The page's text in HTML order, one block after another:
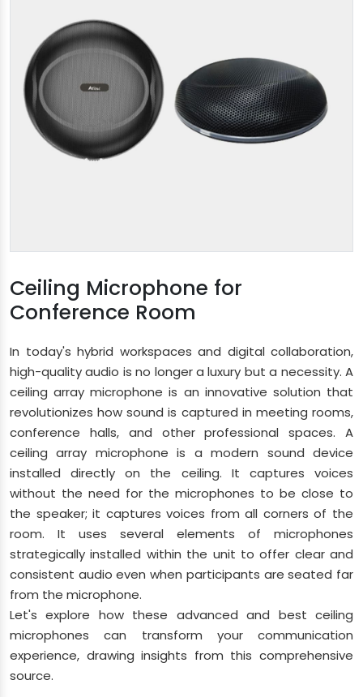
Ceiling Microphone for
Conference Room
In today's hybrid workspaces and digital collaboration,
high-quality audio is no longer a luxury but a necessity. A
ceiling array microphone is an innovative solution that
revolutionizes how sound is captured in meeting rooms,
conference halls, and other professional spaces. A
ceiling array microphone is a modern sound device
installed directly on the ceiling. It captures voices
without the need for the microphones to be close to
the speaker; it captures voices from all corners of the
room. It uses several elements of microphones
strategically installed within the unit to offer clear and
consistent audio even when participants are seated far
from the microphone.
Let's explore how these advanced and best ceiling
microphones can transform your communication
experience, drawing insights from this comprehensive
source.